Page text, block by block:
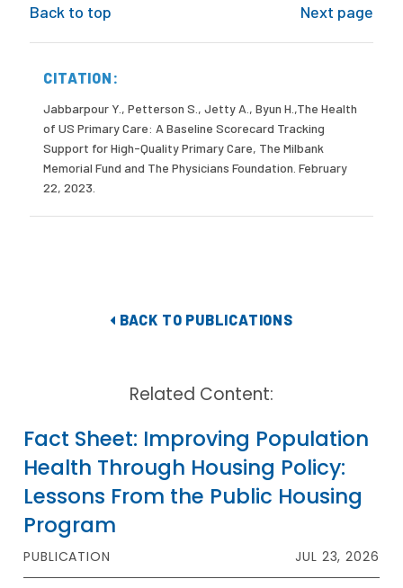
Back to top Next page
CITATION:
Jabbarpour Y., Petterson S., Jetty A., Byun H.,The Health
of US Primary Care: A Baseline Scorecard Tracking
Support for High-Quality Primary Care, The Milbank
Memorial Fund and The Physicians Foundation. February
22, 2023.
BACK TO PUBLICATIONS
Related Content:
Fact Sheet: Improving Population
Health Through Housing Policy:
Lessons From the Public Housing
Program
PUBLICATION JUL 23, 2026